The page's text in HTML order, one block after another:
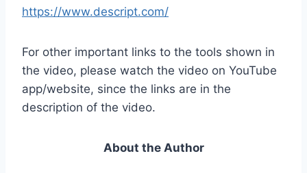
https://www.descript.com/
For other important links to the tools shown in
the video, please watch the video on YouTube
app/website, since the links are in the
description of the video.
About the Author